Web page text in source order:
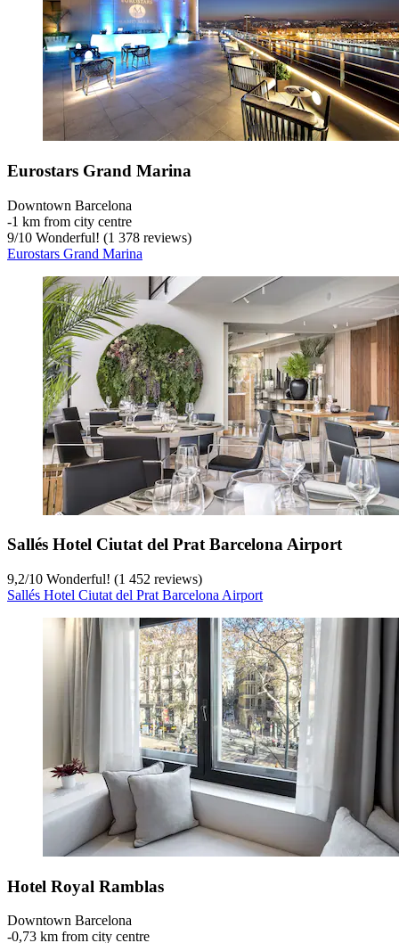
Eurostars Grand Marina
Downtown Barcelona
‐1 km from city centre
9/10 Wonderful! (1 378 reviews)
Eurostars Grand Marina
Sallés Hotel Ciutat del Prat Barcelona Airport
9,2/10 Wonderful! (1 452 reviews)
Sallés Hotel Ciutat del Prat Barcelona Airport
Hotel Royal Ramblas
Downtown Barcelona
‐0,73 km from city centre